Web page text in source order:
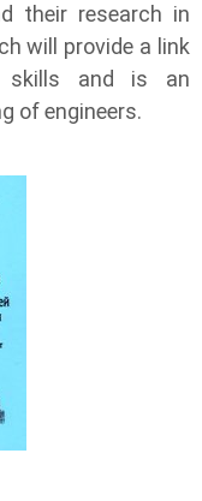
their research in
will provide a link
skills and is an
of engineers.